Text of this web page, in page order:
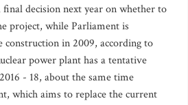
decision next year on whether to
project, while Parliament is
construction in 2009, according to
power plant has a tentative
- 18, about the same time
which aims to replace the current